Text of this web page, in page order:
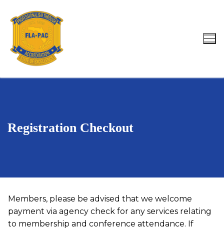
content
Search for:
Registration Checkout
Members, please be advised that we welcome
payment via agency check for any services relating
to membership and conference attendance. If